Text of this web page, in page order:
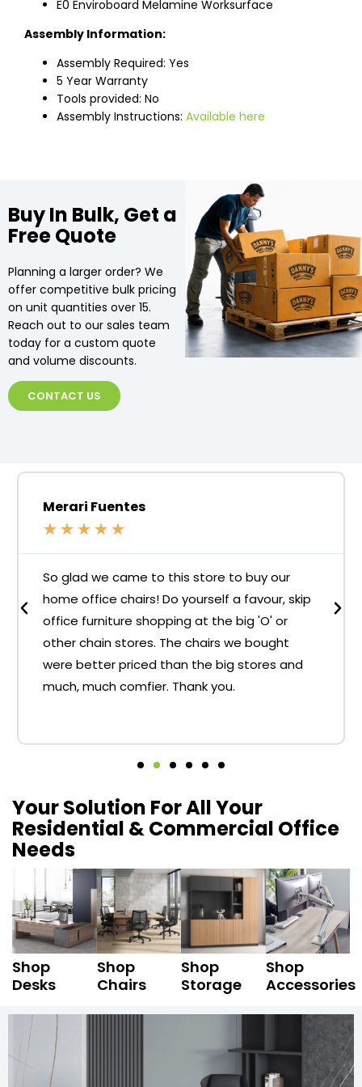
E0 Enviroboard Melamine Worksurface
Assembly Information:
Assembly Required: Yes
5 Year Warranty
Tools provided: No
Assembly Instructions: Available here
Buy In Bulk, Get a
Free Quote
Planning a larger order? We
offer competitive bulk pricing
on unit quantities over 15.
Reach out to our sales team
today for a custom quote
and volume discounts.
CONTACT US
Merari Fuentes
★ ★ ★ ★ ★
So glad we came to this store to buy our
home office chairs! Do yourself a favour, skip
office furniture shopping at the big 'O' or
other chain stores. The chairs we bought
were better priced than the big stores and
much, much comfier. Thank you.
Your Solution For All Your
Residential & Commercial Office
Needs
Shop
Desks
Shop
Chairs
Shop
Storage
Shop
Accessories